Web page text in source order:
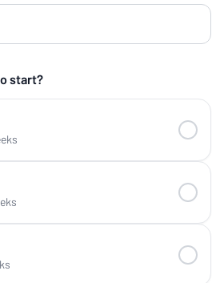
start?